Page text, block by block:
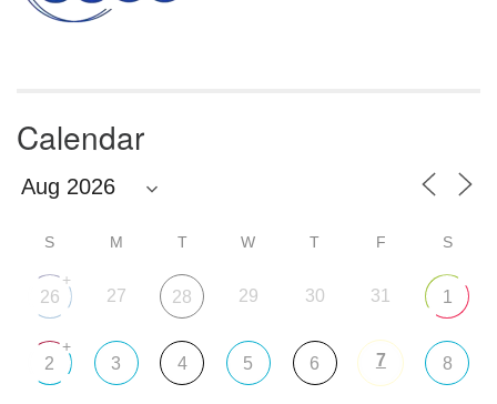
Calendar
S M T W T F S
26
+
27 28 29 30 31 1
2
+
3 4 5 6 7 8